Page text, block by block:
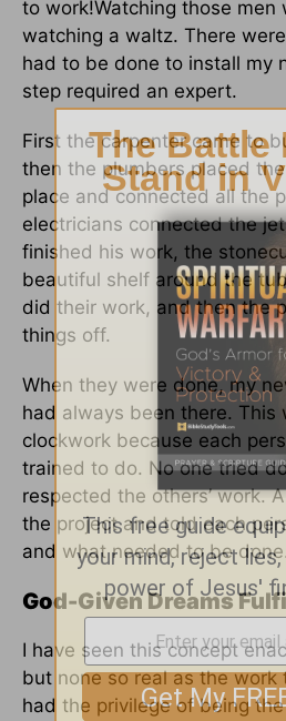
to work!Watching those men
watching a waltz. There
had to be done to install my
step required an expert.
First the carpenter came to
then the plumbers placed
place and connected all the
electricians connected the
finished his work, the
beautiful shelf around the
did their work, and then the
things off.
When they were done, my
had always been there. This
clockwork because each
trained to do. No one tried
respected the others’ work.
the project and told each
and what needed to be
God-Given Dreams
I have seen this concept
but none so real as the work
had the privilege of being